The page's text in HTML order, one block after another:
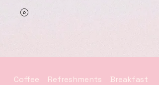
Coffee Refreshments Breakfast -